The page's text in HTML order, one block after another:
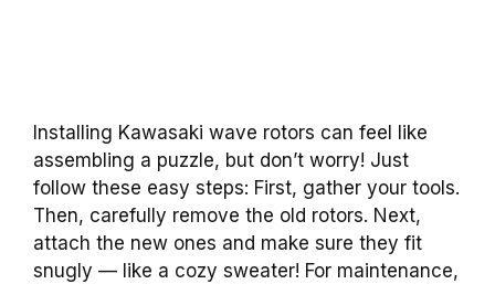
Installing Kawasaki wave rotors can feel like
assembling a puzzle, but don’t worry! Just
follow these easy steps: First, gather your tools.
Then, carefully remove the old rotors. Next,
attach the new ones and make sure they fit
snugly — like a cozy sweater! For maintenance,